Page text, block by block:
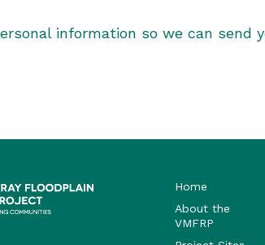
information so we can send
Home
About the
VMFRP